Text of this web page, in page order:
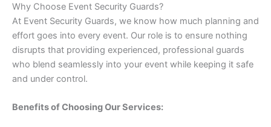
Why Choose Event Security Guards?
At Event Security Guards, we know how much planning and
effort goes into every event. Our role is to ensure nothing
disrupts that providing experienced, professional guards
who blend seamlessly into your event while keeping it safe
and under control.
Benefits of Choosing Our Services: